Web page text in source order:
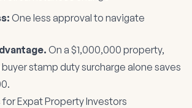
One less approval to navigate
On a $1,000,000 property,
stamp duty surcharge alone saves
Expat Property Investors